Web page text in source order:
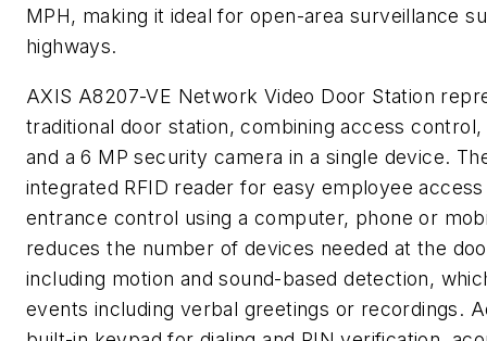
MPH, making it ideal for open-area surveillance
highways.
AXIS A8207-VE Network Video Door Station
traditional door station, combining access
and a 6 MP security camera in a single device.
integrated RFID reader for easy employee
entrance control using a computer, phone or
reduces the number of devices needed at the
including motion and sound-based detection,
events including verbal greetings or recordings.